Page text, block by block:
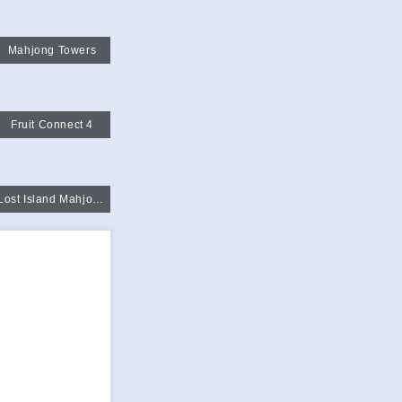
Mahjong Towers
Fruit Connect 4
Lost Island Mahjongg